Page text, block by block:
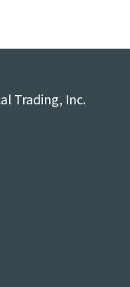
Trading, Inc.